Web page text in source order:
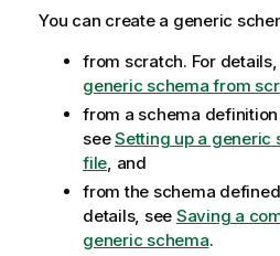
You can create a generic
from scratch. For
generic schema from
from a schema
seeSetting up a generic
file, and
from the schema
details, see Saving a
generic schema.